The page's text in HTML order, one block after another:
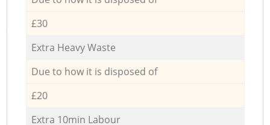
£30
Extra Heavy Waste
Due to how it is disposed of
£20
Extra 10min Labour